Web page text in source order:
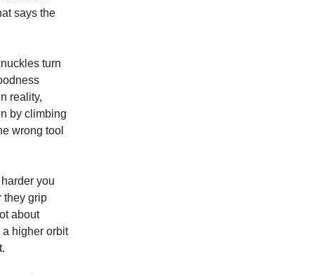
says the
turn
reality,
by climbing
wrong tool
you
they grip
about
a higher orbit